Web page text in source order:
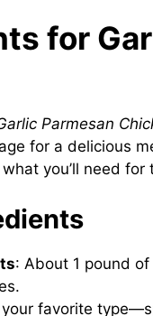
for
Parmesan
for a delicious
you’ll need
: About 1 pound
your favorite